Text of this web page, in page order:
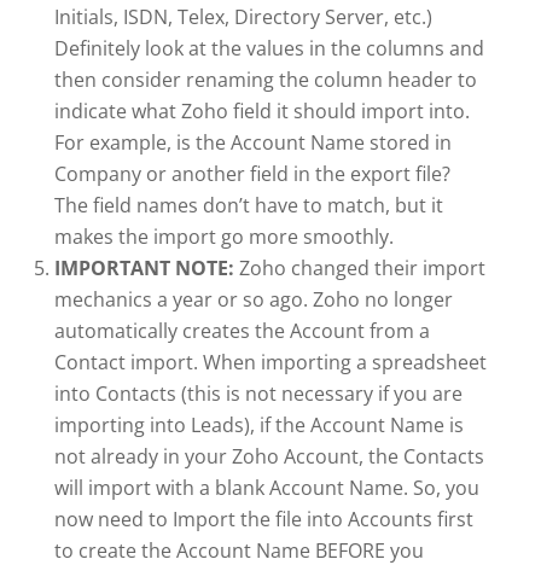
Initials, ISDN, Telex, Directory Server, etc.)
Definitely look at the values in the columns and
then consider renaming the column header to
indicate what Zoho field it should import into.
For example, is the Account Name stored in
Company or another field in the export file?
The field names don’t have to match, but it
makes the import go more smoothly.
IMPORTANT NOTE: Zoho changed their import
mechanics a year or so ago. Zoho no longer
automatically creates the Account from a
Contact import. When importing a spreadsheet
into Contacts (this is not necessary if you are
importing into Leads), if the Account Name is
not already in your Zoho Account, the Contacts
will import with a blank Account Name. So, you
now need to Import the file into Accounts first
to create the Account Name BEFORE you